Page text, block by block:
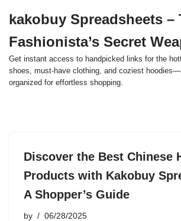
to
content
kakobuy Spreadsheets –
Fashionista’s Secret
Get instant access to handpicked links for the
shoes, must-have clothing, and coziest
organized for effortless shopping.
Discover the Best Chinese
Products with Kakobuy
A Shopper’s Guide
by 06/28/2025